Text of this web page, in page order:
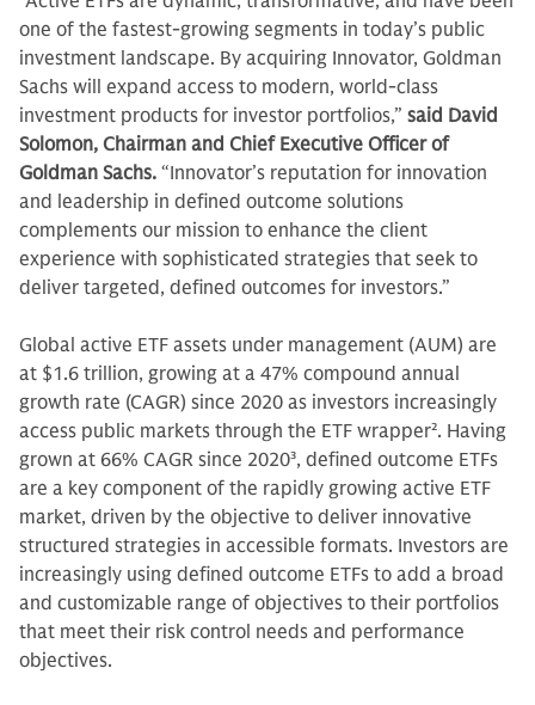
one of the fastest-growing segments in today’s public
investment landscape. By acquiring Innovator, Goldman
Sachs will expand access to modern, world-class
investment products for investor portfolios,” said David
Solomon, Chairman and Chief Executive Officer of
Goldman Sachs. “Innovator’s reputation for innovation
and leadership in defined outcome solutions
complements our mission to enhance the client
experience with sophisticated strategies that seek to
deliver targeted, defined outcomes for investors.”
Global active ETF assets under management (AUM) are
at $1.6 trillion, growing at a 47% compound annual
growth rate (CAGR) since 2020 as investors increasingly
access public markets through the ETF wrapper2. Having
grown at 66% CAGR since 20203, defined outcome ETFs
are a key component of the rapidly growing active ETF
market, driven by the objective to deliver innovative
structured strategies in accessible formats. Investors are
increasingly using defined outcome ETFs to add a broad
and customizable range of objectives to their portfolios
that meet their risk control needs and performance
objectives.